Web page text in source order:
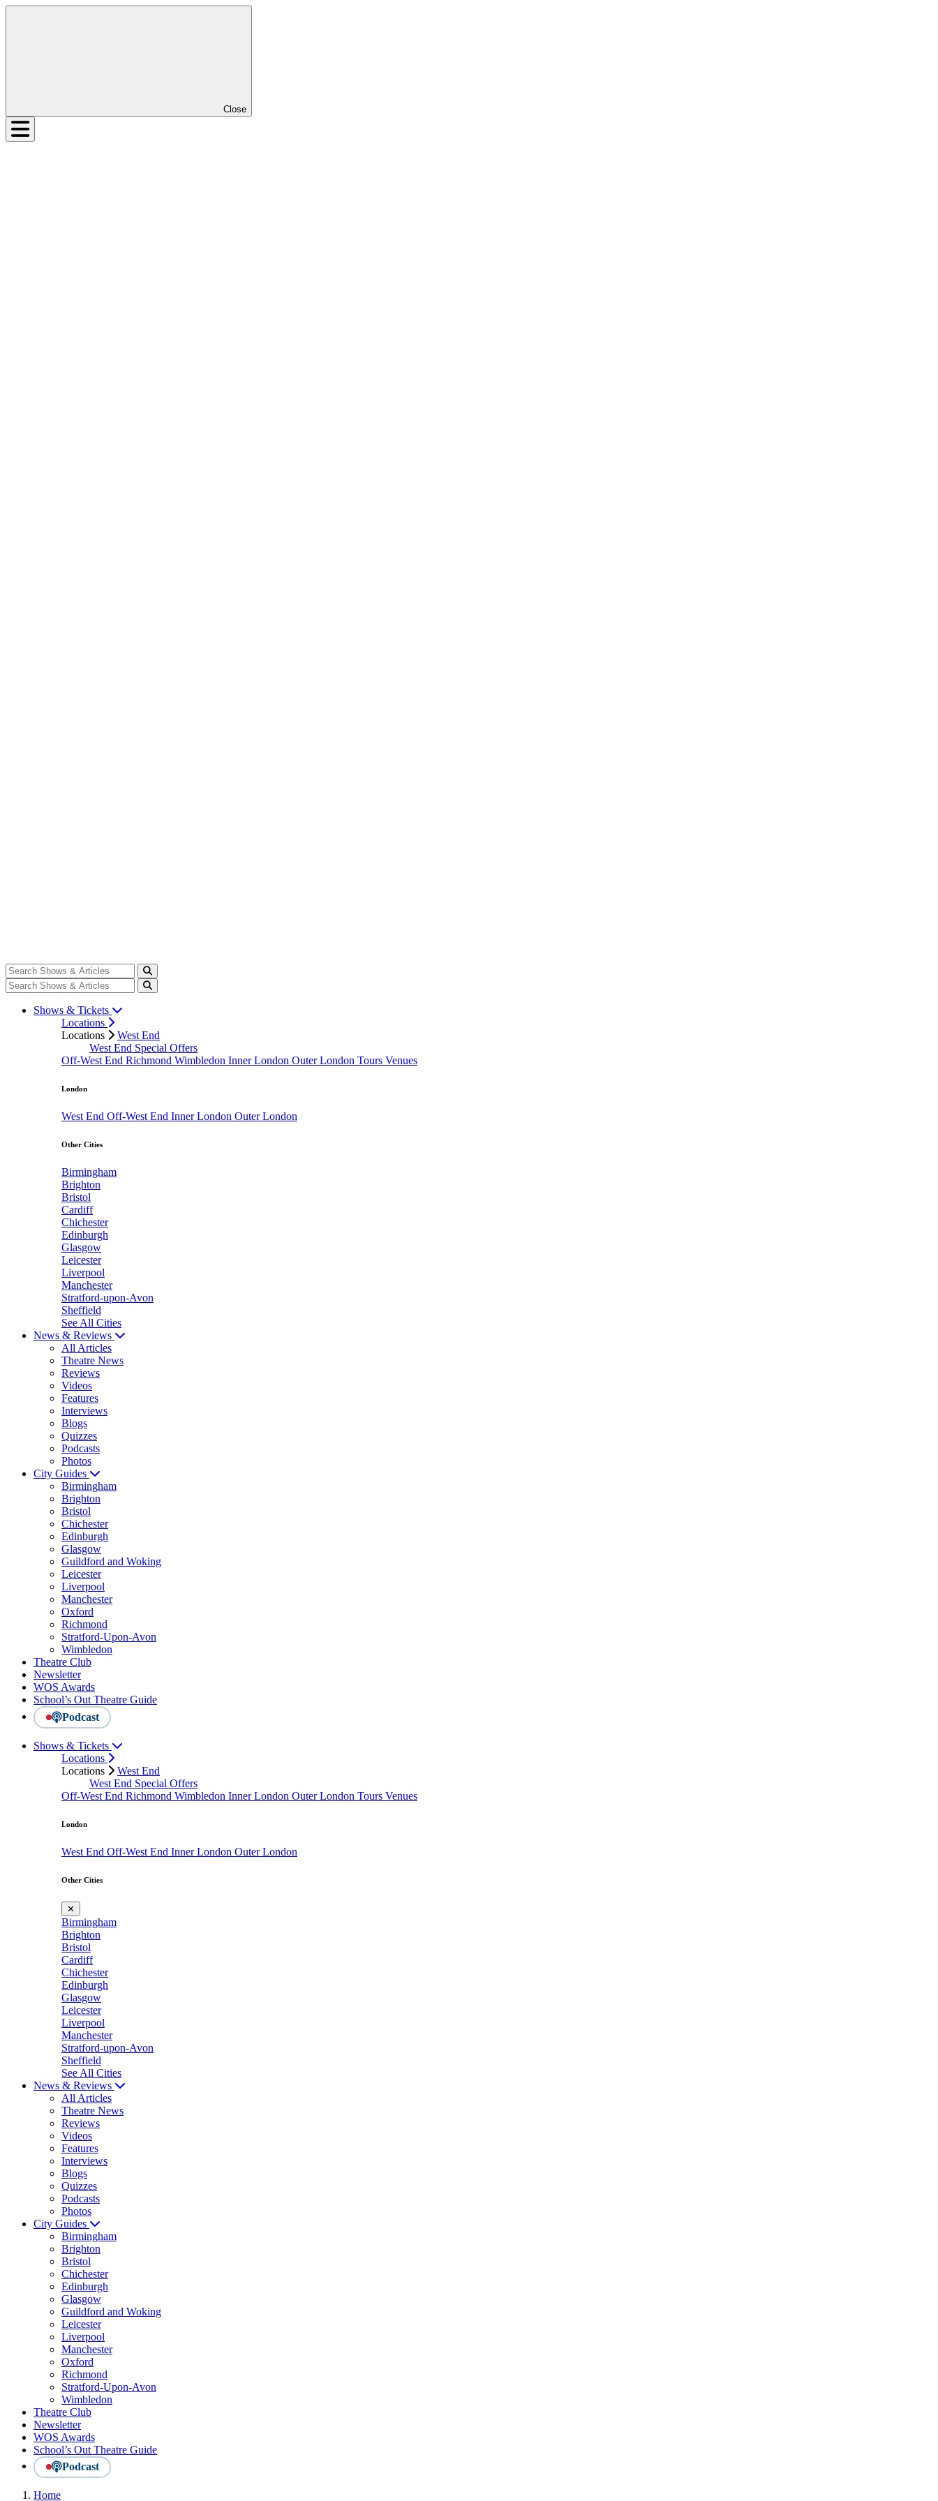
Close
Shows & Tickets
Locations
Locations
West End
West End Special Offers
Off-West End Richmond Wimbledon Inner London Outer London Tours Venues
London
West End Off-West End Inner London Outer London
Other Cities
Birmingham
Brighton
Bristol
Cardiff
Chichester
Edinburgh
Glasgow
Leicester
Liverpool
Manchester
Stratford-upon-Avon
Sheffield
See All Cities
News & Reviews
All Articles
Theatre News
Reviews
Videos
Features
Interviews
Blogs
Quizzes
Podcasts
Photos
City Guides
Birmingham
Brighton
Bristol
Chichester
Edinburgh
Glasgow
Guildford and Woking
Leicester
Liverpool
Manchester
Oxford
Richmond
Stratford-Upon-Avon
Wimbledon
Theatre Club
Newsletter
WOS Awards
School’s Out Theatre Guide
Podcast
Shows & Tickets
Locations
Locations
West End
West End Special Offers
Off-West End Richmond Wimbledon Inner London Outer London Tours Venues
London
West End Off-West End Inner London Outer London
Other Cities
✕
Birmingham
Brighton
Bristol
Cardiff
Chichester
Edinburgh
Glasgow
Leicester
Liverpool
Manchester
Stratford-upon-Avon
Sheffield
See All Cities
News & Reviews
All Articles
Theatre News
Reviews
Videos
Features
Interviews
Blogs
Quizzes
Podcasts
Photos
City Guides
Birmingham
Brighton
Bristol
Chichester
Edinburgh
Glasgow
Guildford and Woking
Leicester
Liverpool
Manchester
Oxford
Richmond
Stratford-Upon-Avon
Wimbledon
Theatre Club
Newsletter
WOS Awards
School’s Out Theatre Guide
Podcast
Home